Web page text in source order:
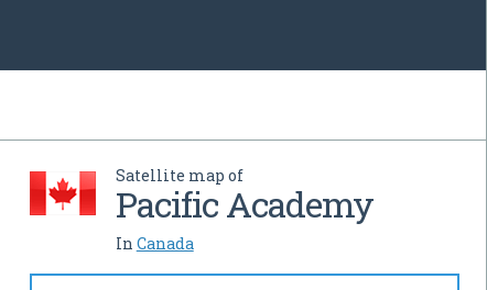
Satellite map of
Pacific Academy
In Canada